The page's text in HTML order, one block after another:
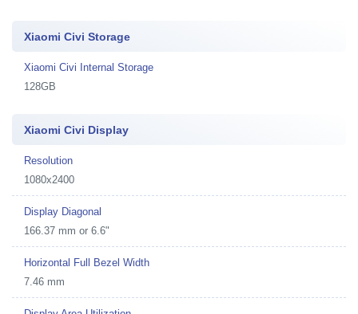
Xiaomi Civi Storage
Xiaomi Civi Internal Storage
128GB
Xiaomi Civi Display
Resolution
1080x2400
Display Diagonal
166.37 mm or 6.6"
Horizontal Full Bezel Width
7.46 mm